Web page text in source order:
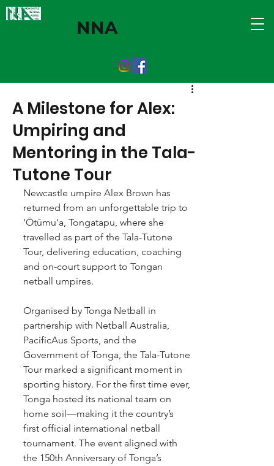
NNA
A Milestone for Alex:
Umpiring and
Mentoring in the Tala-
Tutone Tour
Newcastle umpire Alex Brown has
returned from an unforgettable trip to
‘Ōtūmu‘a, Tongatapu, where she
travelled as part of the Tala-Tutone
Tour, delivering education, coaching
and on-court support to Tongan
netball umpires.
Organised by Tonga Netball in
partnership with Netball Australia,
PacificAus Sports, and the
Government of Tonga, the Tala-Tutone
Tour marked a significant moment in
sporting history. For the first time ever,
Tonga hosted its national team on
home soil—making it the country’s
first official international netball
tournament. The event aligned with
the 150th Anniversary of Tonga’s